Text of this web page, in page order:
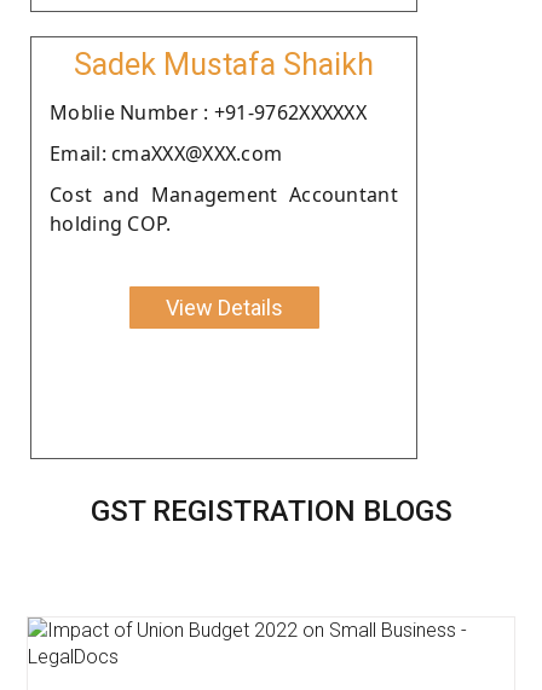
Sadek Mustafa Shaikh
Moblie Number : +91-9762XXXXXX
Email: cmaXXX@XXX.com
Cost and Management Accountant
holding COP.
View Details
GST REGISTRATION BLOGS